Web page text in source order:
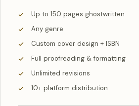
Up to 150 pages ghostwritten
Any genre
Custom cover design + ISBN
Full proofreading & formatting
Unlimited revisions
10+ platform distribution